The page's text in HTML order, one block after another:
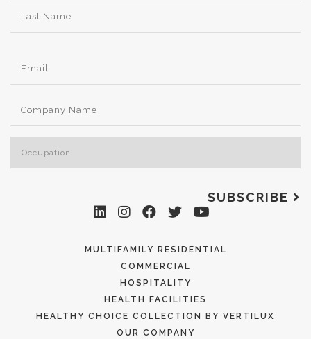
SUBSCRIBE
MULTIFAMILY RESIDENTIAL
COMMERCIAL
HOSPITALITY
HEALTH FACILITIES
HEALTHY CHOICE COLLECTION BY VERTILUX
OUR COMPANY